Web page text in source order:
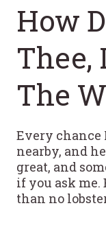
How
Thee,
The
Every chance
nearby, and
great, and
if you ask
than no